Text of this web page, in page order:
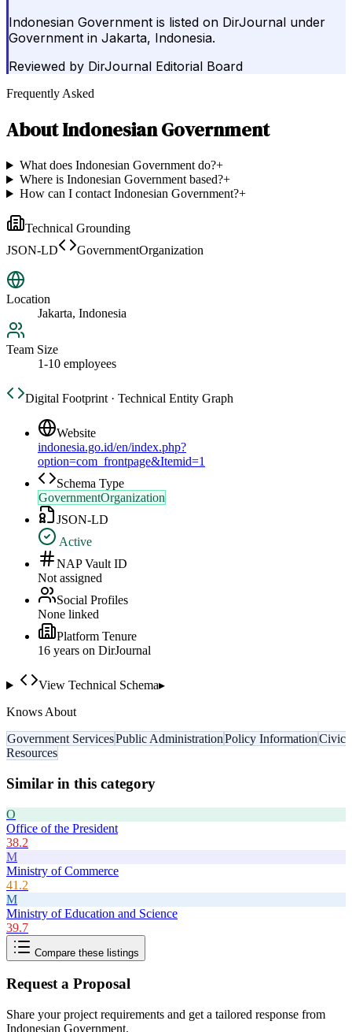
Indonesian Government is listed on DirJournal under
Government in Jakarta, Indonesia.
Reviewed by DirJournal Editorial Board
Frequently Asked
AboutIndonesian Government
What does Indonesian Government do?+
Where is Indonesian Government based?+
How can I contact Indonesian Government?+
Technical Grounding
JSON-LD
GovernmentOrganization
Location
Jakarta, Indonesia
Team Size
1-10 employees
Digital Footprint · Technical Entity Graph
Website
indonesia.go.id/en/index.php?
option=com_frontpage&Itemid=1
Schema Type
GovernmentOrganization
JSON-LD
Active
NAP Vault ID
Not assigned
Social Profiles
None linked
Platform Tenure
16 years on DirJournal
View Technical Schema▸
Knows About
Government ServicesPublic AdministrationPolicy InformationCivic
Resources
Similar in this category
O
Office of the President
38.2
M
Ministry of Commerce
41.2
M
Ministry of Education and Science
39.7
Compare these listings
Request a Proposal
Share your project requirements and get a tailored response from
Indonesian Government.